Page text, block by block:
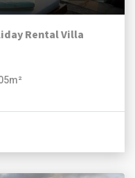
Rental Villa
m²